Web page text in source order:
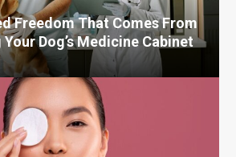
Freedom That Comes From
Dog’s Medicine Cabinet